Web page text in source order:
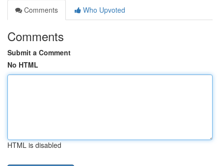
Comments
Who Upvoted
Comments
Submit a Comment
No HTML
HTML is disabled